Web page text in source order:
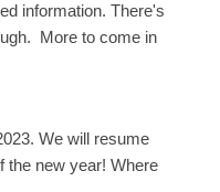
information. There's
More to come in
We will resume
the new year! Where